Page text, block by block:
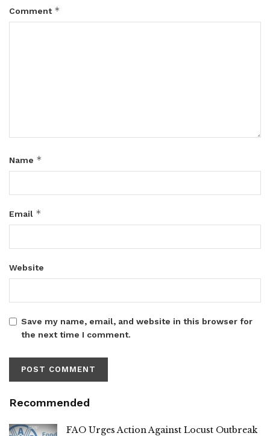
Comment *
Name *
Email *
Website
Save my name, email, and website in this browser for
the next time I comment.
Recommended
FAO Urges Action Against Locust Outbreak